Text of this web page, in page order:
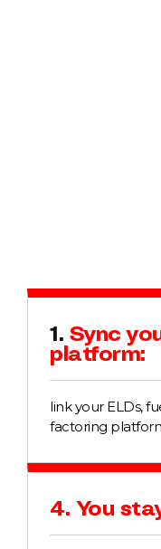
1. Sync
platform:
link your ELDs,
factoring
4. You